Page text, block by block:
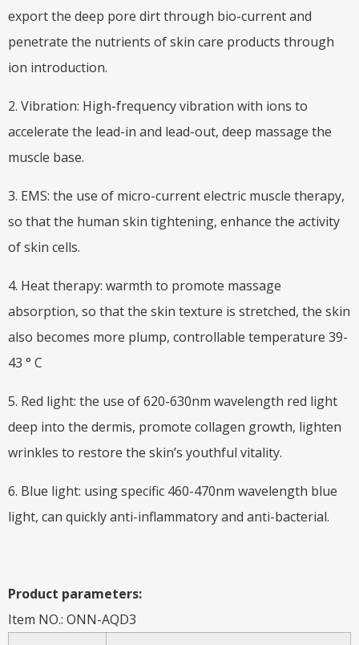
export the deep pore dirt through bio-current and
penetrate the nutrients of skin care products through
ion introduction.
2. Vibration: High-frequency vibration with ions to
accelerate the lead-in and lead-out, deep massage the
muscle base.
3. EMS: the use of micro-current electric muscle therapy,
so that the human skin tightening, enhance the activity
of skin cells.
4. Heat therapy: warmth to promote massage
absorption, so that the skin texture is stretched, the skin
also becomes more plump, controllable temperature 39-
43 ° C
5. Red light: the use of 620-630nm wavelength red light
deep into the dermis, promote collagen growth, lighten
wrinkles to restore the skin’s youthful vitality.
6. Blue light: using specific 460-470nm wavelength blue
light, can quickly anti-inflammatory and anti-bacterial.
Product parameters:
Item NO.: ONN-AQD3